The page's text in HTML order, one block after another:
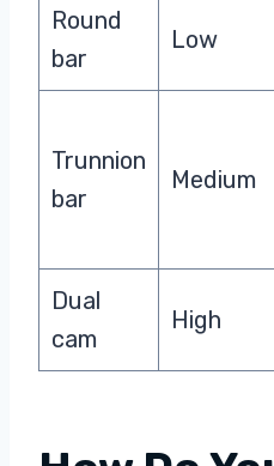
Round
bar
Low
Trunnion
bar
Medium
Dual
cam
High